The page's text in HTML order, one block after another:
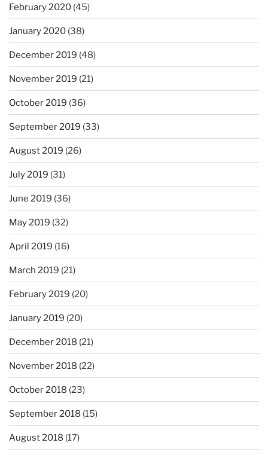
February 2020 (45)
January 2020 (38)
December 2019 (48)
November 2019 (21)
October 2019 (36)
September 2019 (33)
August 2019 (26)
July 2019 (31)
June 2019 (36)
May 2019 (32)
April 2019 (16)
March 2019 (21)
February 2019 (20)
January 2019 (20)
December 2018 (21)
November 2018 (22)
October 2018 (23)
September 2018 (15)
August 2018 (17)